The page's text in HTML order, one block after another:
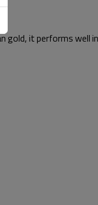
it performs well